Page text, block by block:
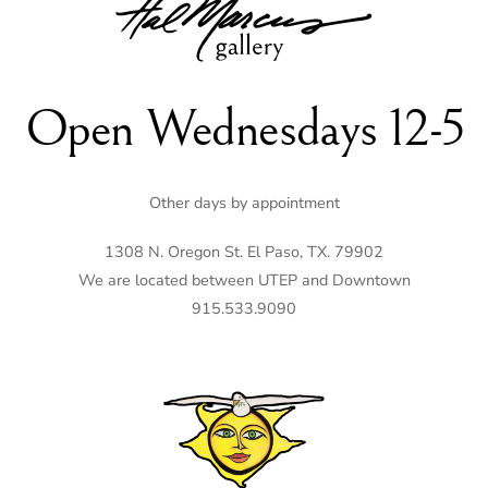
To
Top
Open Wednesdays 12-5
Other days by appointment
1308 N. Oregon St. El Paso, TX. 79902
We are located between UTEP and Downtown
915.533.9090